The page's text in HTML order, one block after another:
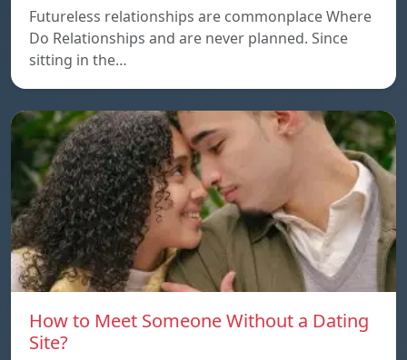
Futureless relationships are commonplace Where
Do Relationships and are never planned. Since
sitting in the…
How to Meet Someone Without a Dating
Site?